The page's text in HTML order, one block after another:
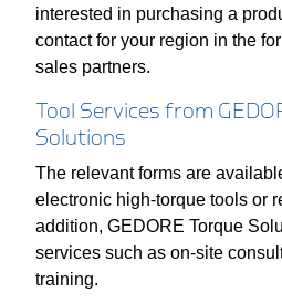
interested in purchasing a
contact for your region in the
sales partners.
Tool Services from
Solutions
The relevant forms are
electronic high-torque tools or
addition, GEDORE Torque
services such as on-site
training.